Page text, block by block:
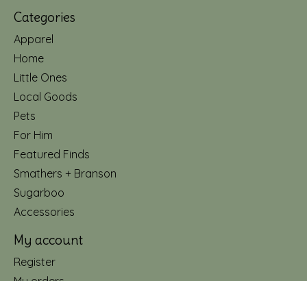
Categories
Apparel
Home
Little Ones
Local Goods
Pets
For Him
Featured Finds
Smathers + Branson
Sugarboo
Accessories
My account
Register